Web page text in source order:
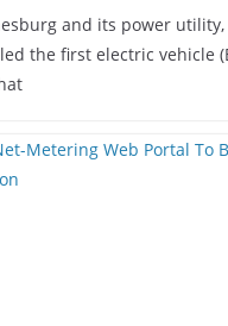
and its power utility,
the first electric vehicle